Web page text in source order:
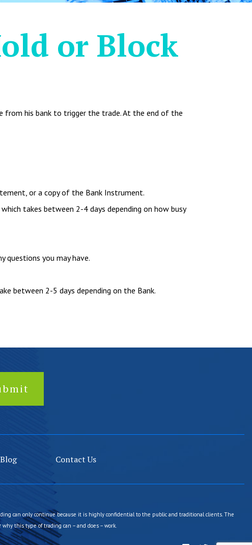
or Block
from his bank to trigger the trade. At the end of the
or a copy of the Bank Instrument.
takes between 2-4 days depending on how busy
you may have.
between 2-5 days depending on the Bank.
Blog Contact Us
can only continue because it is highly confidential to the public and traditional clients. The
this type of trading can – and does – work.